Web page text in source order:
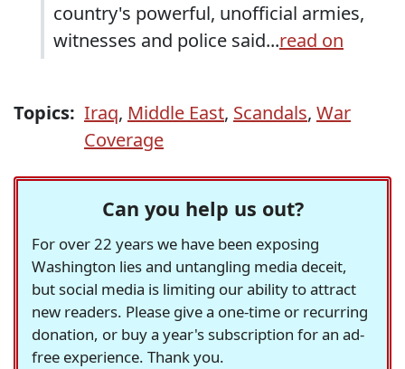
country's powerful, unofficial armies,
witnesses and police said...read on
Topics: Iraq, Middle East, Scandals, War
Coverage
Can you help us out?
For over 22 years we have been exposing
Washington lies and untangling media deceit,
but social media is limiting our ability to attract
new readers. Please give a one-time or recurring
donation, or buy a year's subscription for an ad-
free experience. Thank you.